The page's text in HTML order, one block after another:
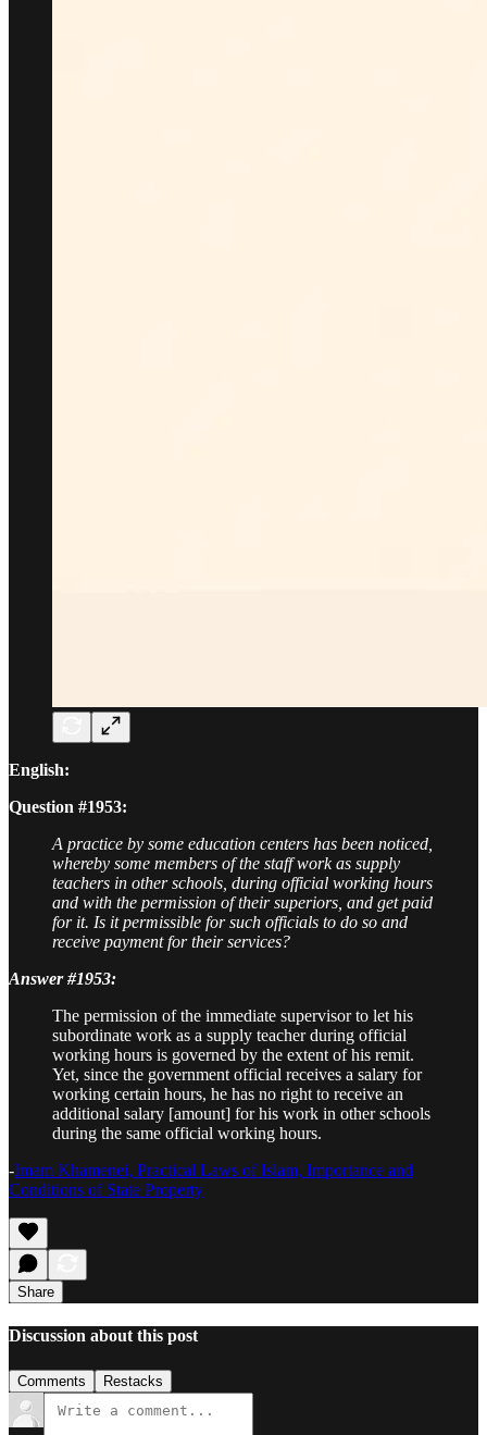
English:
Question #1953:
A practice by some education centers has been noticed,
whereby some members of the staff work as supply
teachers in other schools, during official working hours
and with the permission of their superiors, and get paid
for it. Is it permissible for such officials to do so and
receive payment for their services?
Answer #1953:
The permission of the immediate supervisor to let his
subordinate work as a supply teacher during official
working hours is governed by the extent of his remit.
Yet, since the government official receives a salary for
working certain hours, he has no right to receive an
additional salary [amount] for his work in other schools
during the same official working hours.
-Imam Khamenei, Practical Laws of Islam, Importance and
Conditions of State Property
Share
Discussion about this post
Comments Restacks